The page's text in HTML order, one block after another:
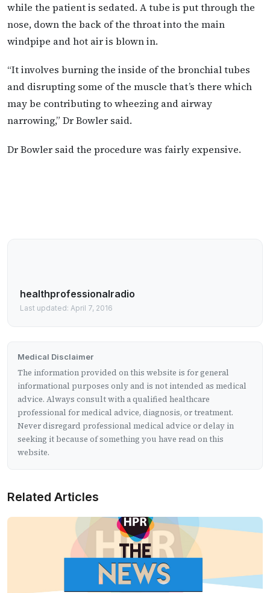
while the patient is sedated. A tube is put through the
nose, down the back of the throat into the main
windpipe and hot air is blown in.
“It involves burning the inside of the bronchial tubes
and disrupting some of the muscle that’s there which
may be contributing to wheezing and airway
narrowing,” Dr Bowler said.
Dr Bowler said the procedure was fairly expensive.
healthprofessionalradio
Last updated: April 7, 2016
Medical Disclaimer
The information provided on this website is for general
informational purposes only and is not intended as medical
advice. Always consult with a qualified healthcare
professional for medical advice, diagnosis, or treatment.
Never disregard professional medical advice or delay in
seeking it because of something you have read on this
website.
Related Articles